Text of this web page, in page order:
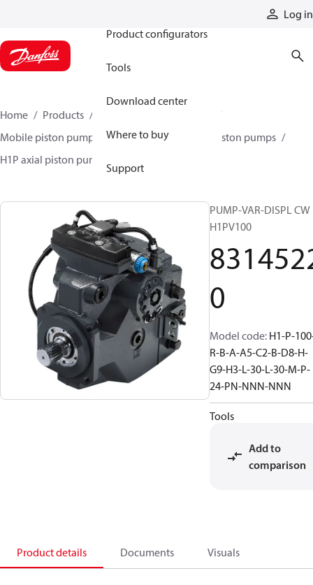
Log in
Product configurators
Tools
Download center
Where to buy
Support
Home Products
Mobile piston pumps
Mobile closed-circuit piston pumps
H1P axial piston pumps
PUMP-VAR-DISPL CW
H1PV100
0
Model code: H1-P-
R-B-A-A5-C2-B-D8-H-
G9-H3-L-30-L-30-M-P-
24-PN-NNN-NNN
Tools
Add to
comparison
Product details Documents Visuals